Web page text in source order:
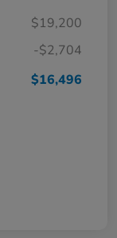
$19,200
-$2,704
$16,496